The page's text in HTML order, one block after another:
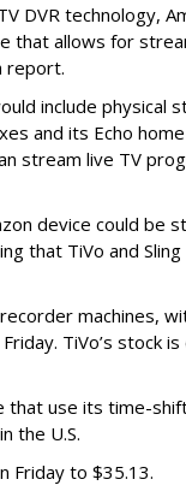
DVR technology,
that allows for
report.
include physical
and its Echo
stream live TV
device could be
that TiVo and Sling
machines,
TiVo’s stock
that use its time-
the U.S.
Friday to $35.13.